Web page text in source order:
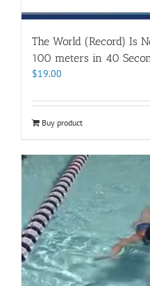
The World (Record) Is
100 meters in 40
$19.00
Buy product